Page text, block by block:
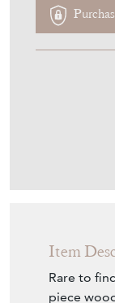
Item
Rare to
piece